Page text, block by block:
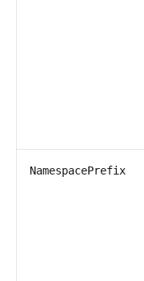
NamespacePrefix